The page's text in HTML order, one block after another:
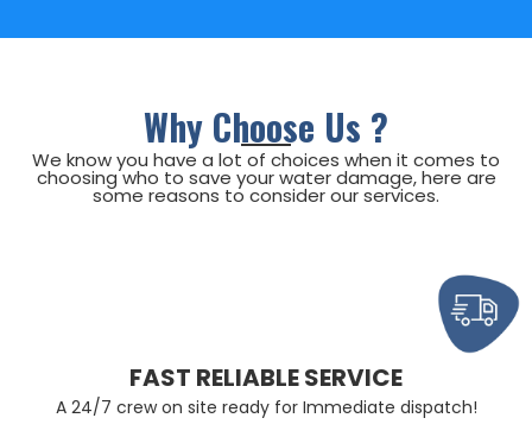
Why Choose Us ?
We know you have a lot of choices when it comes to
choosing who to save yourwater damage, here are
some reasons to consider our services.
FAST RELIABLE SERVICE
A 24/7 crew on site ready for Immediate dispatch!